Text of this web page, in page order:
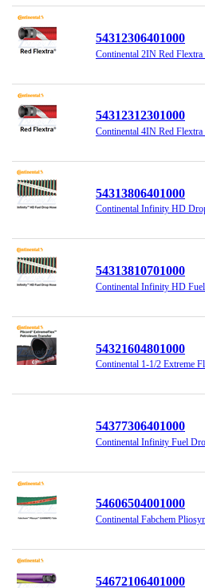
54312306401000
Continental 2IN Red Flextra
54312312301000
Continental 4IN Red Flextra
54313806401000
Continental Infinity HD
54313810701000
Continental Infinity HD
54321604801000
Continental 1-1/2 Extreme
54377306401000
Continental Infinity Fuel
54606504001000
Continental Fabchem
54672106401000